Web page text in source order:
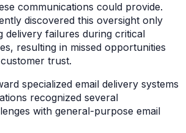
communications could provide.
discovered this oversight only
delivery failures during critical
resulting in missed opportunities
trust.
specialized email delivery systems
recognized several
with general-purpose email